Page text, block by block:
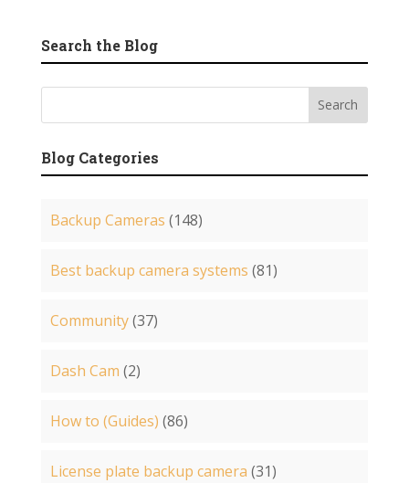
Search the Blog
Blog Categories
Backup Cameras (148)
Best backup camera systems (81)
Community(37)
Dash Cam (2)
How to (Guides) (86)
License plate backup camera (31)